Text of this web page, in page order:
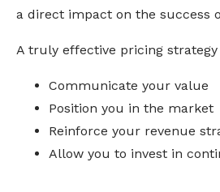
a direct impact on the success
A truly effective pricing
Communicate your value
Position you in the market
Reinforce your revenue
Allow you to invest in